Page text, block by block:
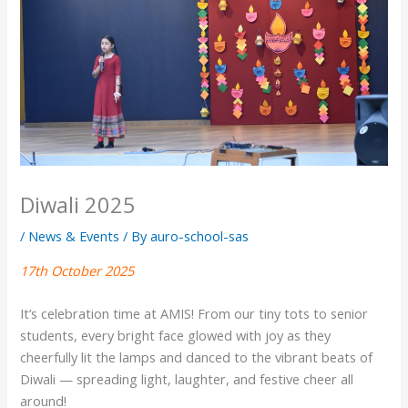
Diwali 2025
/ News & Events / Byauro-school-sas
17th October 2025
It’s celebration time at AMIS! From our tiny tots to senior
students, every bright face glowed with joy as they
cheerfully lit the lamps and danced to the vibrant beats of
Diwali — spreading light, laughter, and festive cheer all
around!